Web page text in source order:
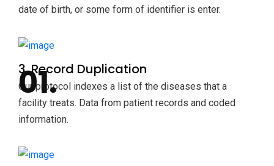
date of birth, or some form of identifier is enter.
3. Record Duplication
Our protocol indexes a list of the diseases that a
facility treats. Data from patient records and coded
information.